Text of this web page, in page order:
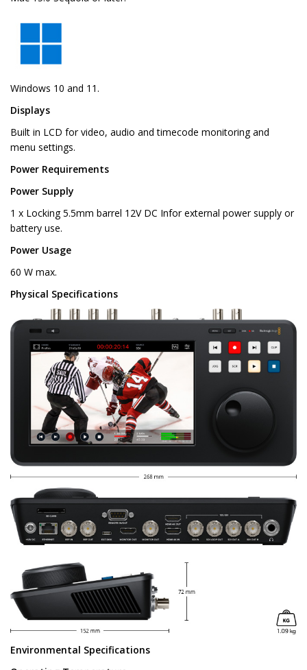
Windows 10 and 11.
Displays
Built in LCD for video, audio and timecode monitoring and
menu settings.
Power Requirements
Power Supply
1 x Locking 5.5mm barrel 12V DC Infor external power supply or
battery use.
Power Usage
60 W max.
Physical Specifications
Environmental Specifications